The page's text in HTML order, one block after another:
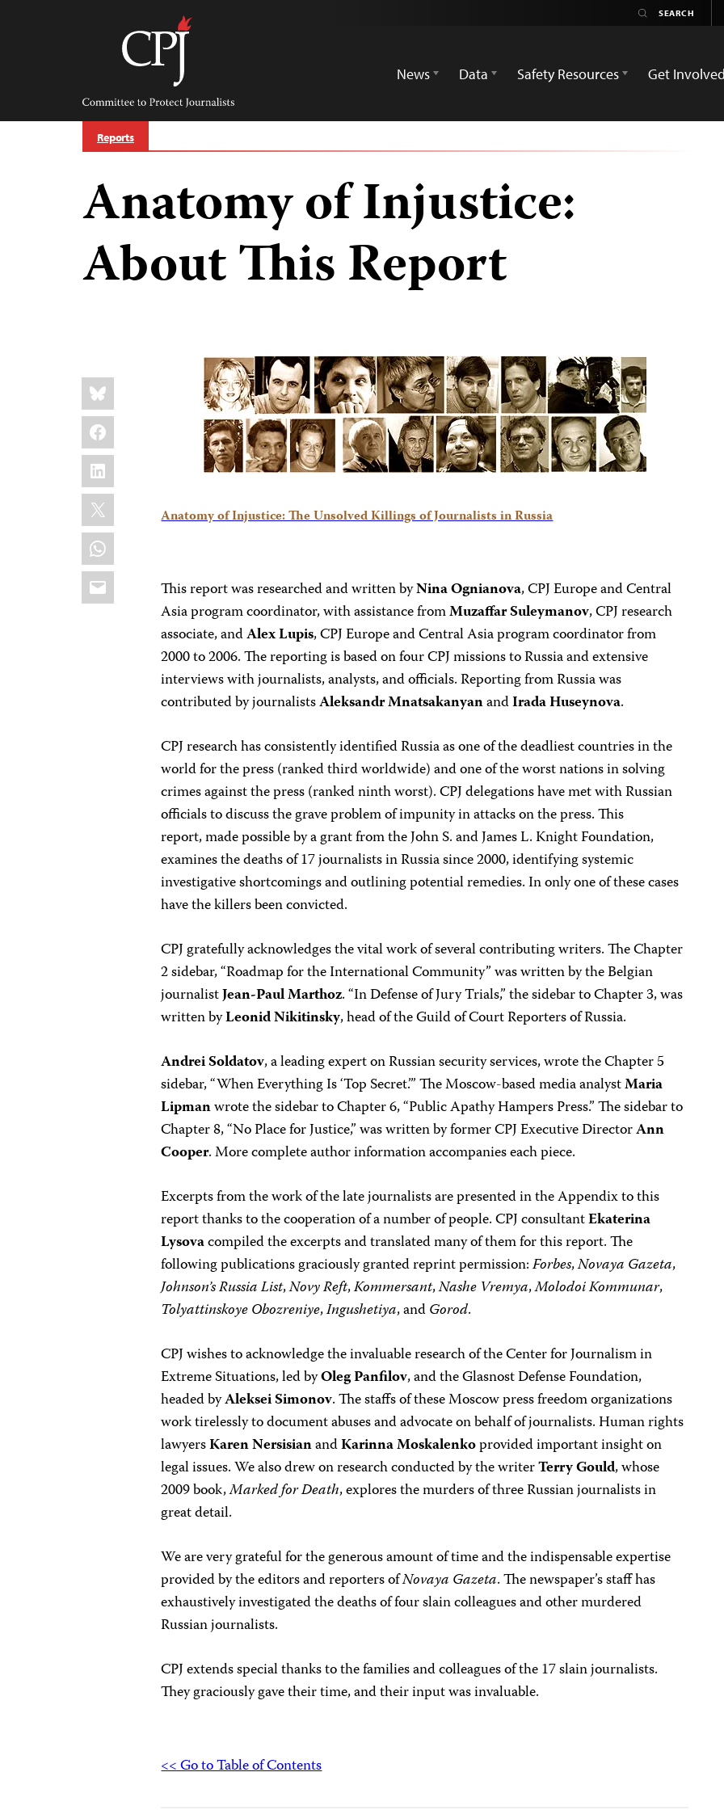
Committee
Protect
Journalists
News
Data Safety Resources Get Involved
Reports
Anatomy of Injustice:
About This Report
Share
this:
Bluesky
Facebook
LinkedIn
X
WhatsApp
Email
Anatomy of Injustice: The Unsolved Killings of Journalists in Russia
This report was researched and written byNina Ognianova, CPJ Europe and Central
Asia program coordinator, with assistance fromMuzaffar Suleymanov, CPJ research
associate, andAlex Lupis, CPJ Europe and Central Asia program coordinator from
2000 to 2006. The reporting is based on four CPJ missions to Russia and extensive
interviews with journalists, analysts, and officials. Reporting from Russia was
contributed by journalistsAleksandr MnatsakanyanandIrada Huseynova.
CPJ research has consistently identified Russia as one of the deadliest countries in the
world for the press (ranked third worldwide) and one of the worst nations in solving
crimes against the press (ranked ninth worst). CPJ delegations have met with Russian
officials to discuss the grave problem of impunity in attacks on the press. This
report, made possible by a grant from the John S. and James L. Knight Foundation,
examines the deaths of 17 journalists in Russia since 2000, identifying systemic
investigative shortcomings and outlining potential remedies. In only one of these cases
have the killers been convicted.
CPJ gratefully acknowledges the vital work of several contributing writers. The Chapter
2 sidebar, “Roadmap for the International Community” was written by the Belgian
journalistJean-Paul Marthoz. “In Defense of Jury Trials,” the sidebar to Chapter 3, was
written byLeonid Nikitinsky, head of the Guild of Court Reporters of Russia.
Andrei Soldatov, a leading expert on Russian security services, wrote the Chapter 5
sidebar, “When Everything Is ‘Top Secret.’” The Moscow-based media analystMaria
Lipmanwrote the sidebar to Chapter 6, “Public Apathy Hampers Press.” The sidebar to
Chapter 8, “No Place for Justice,” was written by former CPJ Executive DirectorAnn
Cooper. More complete author information accompanies each piece.
Excerpts from the work of the late journalists are presented in the Appendix to this
report thanks to the cooperation of a number of people. CPJ consultantEkaterina
Lysovacompiled the excerpts and translated many of them for this report. The
following publications graciously granted reprint permission:Forbes,Novaya Gazeta,
Johnson’s Russia List,Novy Reft,Kommersant,Nashe Vremya,Molodoi Kommunar,
Tolyattinskoye Obozreniye,Ingushetiya, andGorod.
CPJ wishes to acknowledge the invaluable research of the Center for Journalism in
Extreme Situations, led byOleg Panfilov, and the Glasnost Defense Foundation,
headed byAleksei Simonov. The staffs of these Moscow press freedom organizations
work tirelessly to document abuses and advocate on behalf of journalists. Human rights
lawyersKaren NersisianandKarinna Moskalenkoprovided important insight on
legal issues. We also drew on research conducted by the writerTerry Gould, whose
2009 book,Marked for Death, explores the murders of three Russian journalists in
great detail.
We are very grateful for the generous amount of time and the indispensable expertise
provided by the editors and reporters ofNovaya Gazeta. The newspaper’s staff has
exhaustively investigated the deaths of four slain colleagues and other murdered
Russian journalists.
CPJ extends special thanks to the families and colleagues of the 17 slain journalists.
They graciously gave their time, and their input was invaluable.
<< Go to Table of Contents